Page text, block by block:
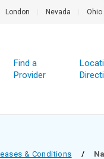
London Nevada Ohio
Find a
Provider
& Conditions /